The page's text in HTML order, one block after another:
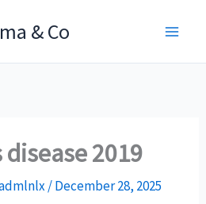
& Co
2019
/December 28, 2025